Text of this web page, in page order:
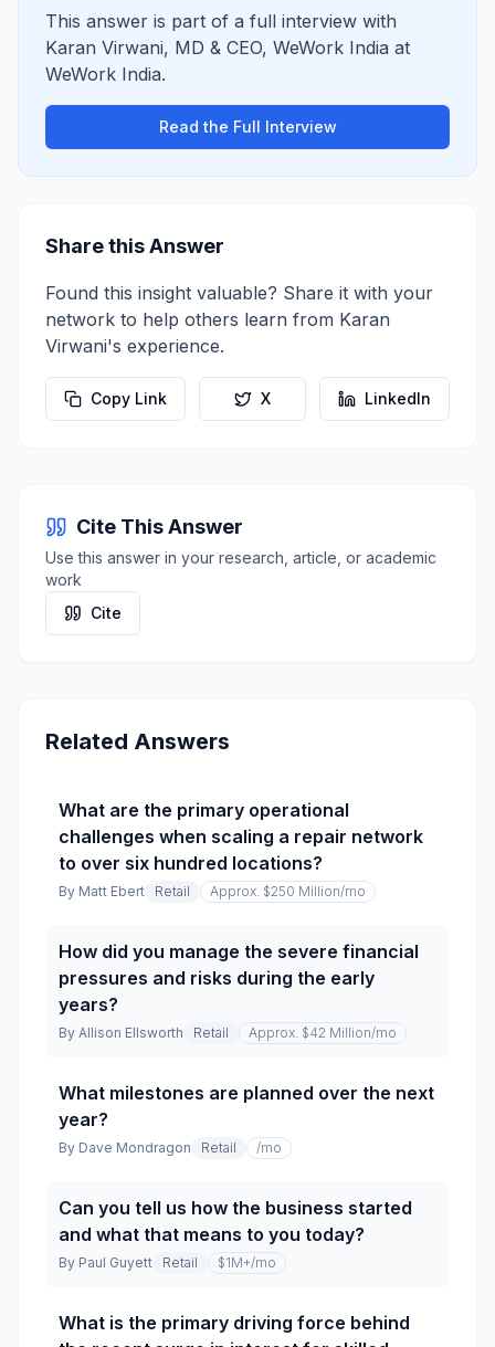
This answer is part of a full interview with
Karan Virwani, MD & CEO, WeWork India at
WeWork India.
Read the Full Interview
Share this Answer
Found this insight valuable? Share it with your
network to help others learn from Karan
Virwani's experience.
Copy Link X LinkedIn
Cite This Answer
Use this answer in your research, article, or academic
work
Cite
Related Answers
What are the primary operational
challenges when scaling a repair network
to over six hundred locations?
By Matt Ebert Retail Approx. $250 Million/mo
How did you manage the severe financial
pressures and risks during the early
years?
By Allison Ellsworth Retail Approx. $42 Million/mo
What milestones are planned over the next
year?
By Dave Mondragon Retail /mo
Can you tell us how the business started
and what that means to you today?
By Paul Guyett Retail $1M+/mo
What is the primary driving force behind